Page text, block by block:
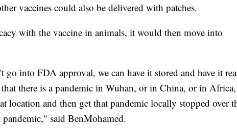
vaccines could also be delivered with patches.
with the vaccine in animals, it would then move into
go into FDA approval, we can have it stored and have it
there is a pandemic in Wuhan, or in China, or in
location and then get that pandemic locally stopped over
said BenMohamed.